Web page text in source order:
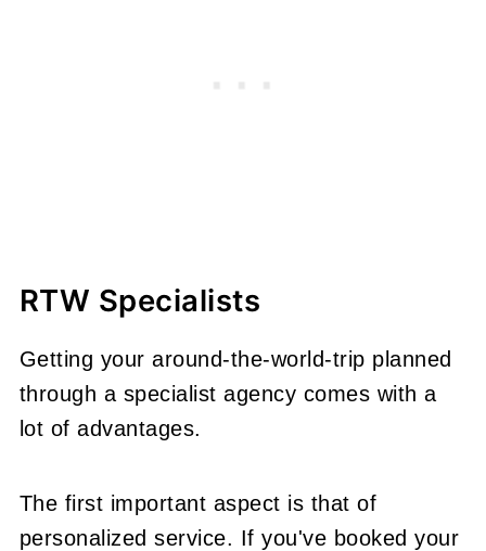
RTW Specialists
Getting your around-the-world-trip planned
through a specialist agency comes with a
lot of advantages.
The first important aspect is that of
personalized service. If you've booked your